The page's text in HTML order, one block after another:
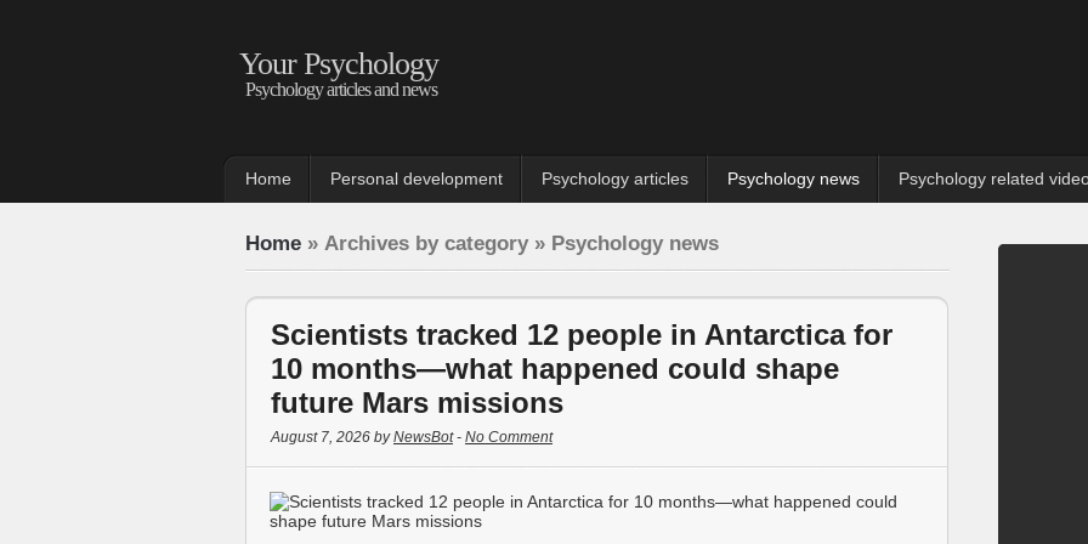
Your Psychology
Psychology articles and news
Home Personal development Psychology articles Psychology news Psychology related
Home » Archives by category » Psychology news
Scientists tracked 12 people in Antarctica for
10 months—what happened could shape
future Mars missions
August 7, 2026 byNewsBot- No Comment